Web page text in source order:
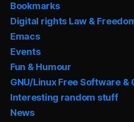
Bookmarks
Digital rights Law &
Emacs
Events
Fun & Humour
GNU/Linux Free Software &
Interesting random stuff
News